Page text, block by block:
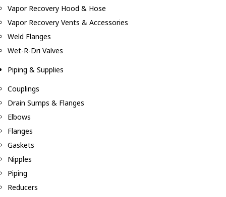
Vapor Recovery Hood & Hose
Vapor Recovery Vents & Accessories
Weld Flanges
Wet-R-Dri Valves
Piping & Supplies
Couplings
Drain Sumps & Flanges
Elbows
Flanges
Gaskets
Nipples
Piping
Reducers